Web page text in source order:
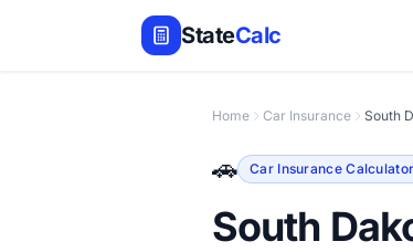
StateCalc
Home Car Insurance South
🚗 Car Insurance
South